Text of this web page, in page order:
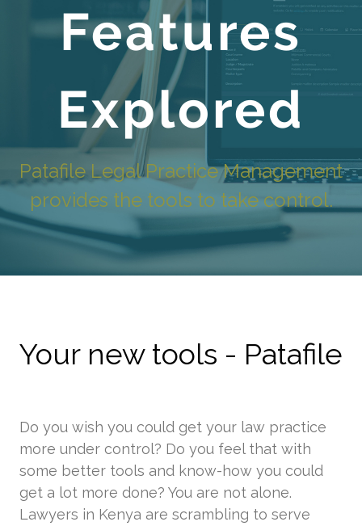
Features
Explored
Patafile Legal Practice Management
provides the tools to take control.
Your new tools - Patafile
Do you wish you could get your law practice
more under control? Do you feel that with
some better tools and know-how you could
get a lot more done? You are not alone.
Lawyers in Kenya are scrambling to serve